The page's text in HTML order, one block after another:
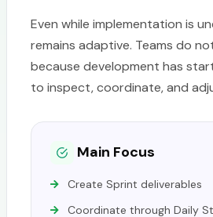
Even while implementation is
remains adaptive. Teams do
because development has
to inspect, coordinate, and
Main Focus
Create Sprint deliverables
Coordinate through Daily